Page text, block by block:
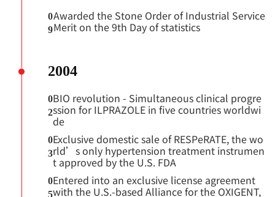
0
9
Awarded the Stone Order of Industrial Service
Merit on the 9th Day of statistics
2004
0
2
BIO revolution - Simultaneous clinical progre
ssion for ILPRAZOLE in five countries worldwi
de
0
3
Exclusive domestic sale of RESPeRATE, the wo
rld’s only hypertension treatment instrumen
t approved by the U.S. FDA
0
5
Entered into an exclusive license agreement
with the U.S.-based Alliance for the OXIGENT,